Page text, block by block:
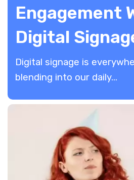
Engagement
Digital
Digital signage is
blending into our daily...